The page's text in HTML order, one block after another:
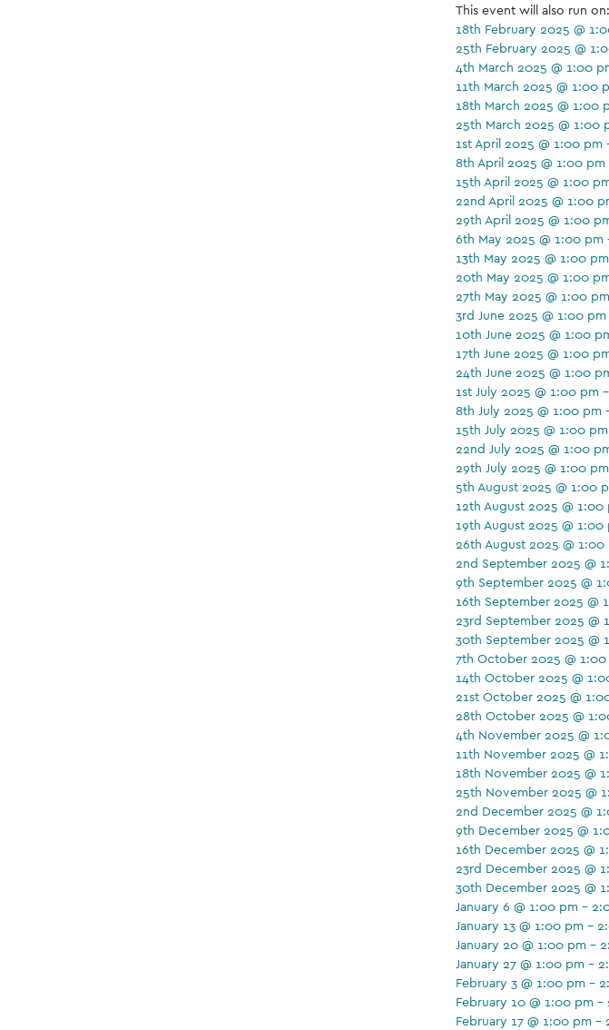
This event will also run on:
18th February 2025 @
25th February 2025 @
4th March 2025 @ 1:00
11th March 2025 @ 1:00
18th March 2025 @ 1:00
25th March 2025 @ 1:00
1st April 2025 @ 1:00
8th April 2025 @ 1:00
15th April 2025 @ 1:00
22nd April 2025 @ 1:00
29th April 2025 @ 1:00
6th May 2025 @ 1:00
13th May 2025 @ 1:00
20th May 2025 @ 1:00
27th May 2025 @ 1:00
3rd June 2025 @ 1:00
10th June 2025 @ 1:00
17th June 2025 @ 1:00
24th June 2025 @ 1:00
1st July 2025 @ 1:00 pm
8th July 2025 @ 1:00 pm
15th July 2025 @ 1:00
22nd July 2025 @ 1:00
29th July 2025 @ 1:00
5th August 2025 @ 1:00
12th August 2025 @
19th August 2025 @
26th August 2025 @
2nd September 2025 @
9th September 2025 @
16th September 2025 @
23rd September 2025 @
30th September 2025 @
7th October 2025 @
14th October 2025 @
21st October 2025 @
28th October 2025 @
4th November 2025 @
11th November 2025 @
18th November 2025 @
25th November 2025 @
2nd December 2025 @
9th December 2025 @
16th December 2025 @
23rd December 2025 @
30th December 2025 @
January 6 @ 1:00 pm -
January 13 @ 1:00 pm -
January 20 @ 1:00 pm -
January 27 @ 1:00 pm -
February 3 @ 1:00 pm -
February 10 @ 1:00 pm -
February 17 @ 1:00 pm -